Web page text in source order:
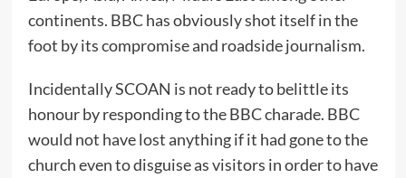
continents. BBC has obviously shot itself in the
foot by its compromise and roadside journalism.
Incidentally SCOAN is not ready to belittle its
honour by responding to the BBC charade. BBC
would not have lost anything if it had gone to the
church even to disguise as visitors in order to have